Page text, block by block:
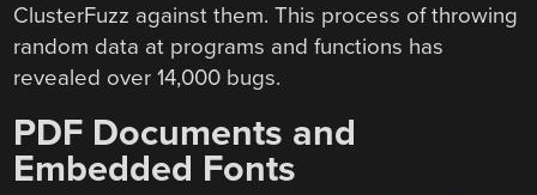
ClusterFuzz against them. This process of throwing
random data at programs and functions has
revealed over 14,000 bugs.
PDF Documents and
Embedded Fonts